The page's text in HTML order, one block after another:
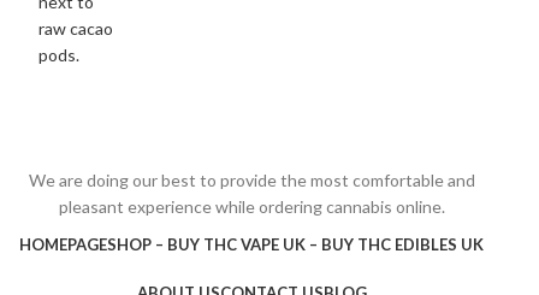
We are doing our best to provide the most comfortable and
pleasant experience while ordering cannabis online.
HOMEPAGESHOP – BUY THC VAPE UK – BUY THC EDIBLES UK